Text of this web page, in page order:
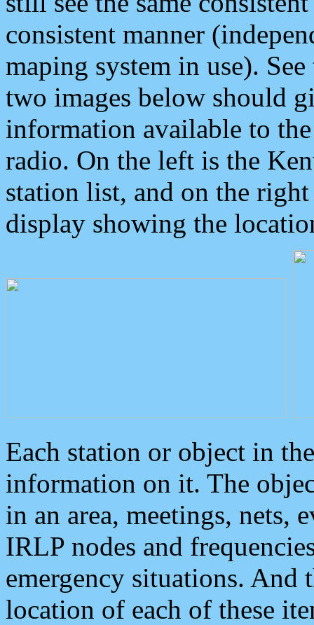
consistent manner
maping system in use).
two images below should
information available to
radio. On the left is the
station list, and on the
display showing the
Each station or object in
information on it. The
in an area, meetings, nets,
IRLP nodes and
emergency situations. And
location of each of these